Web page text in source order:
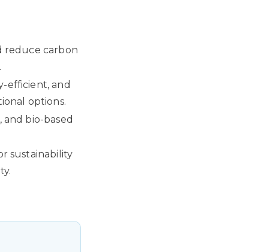
reduce carbon
efficient, and
options.
bio-based
sustainability